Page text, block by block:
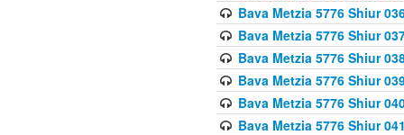
Bava Metzia 5776 Shiur
Bava Metzia 5776 Shiur
Bava Metzia 5776 Shiur
Bava Metzia 5776 Shiur
Bava Metzia 5776 Shiur
Bava Metzia 5776 Shiur